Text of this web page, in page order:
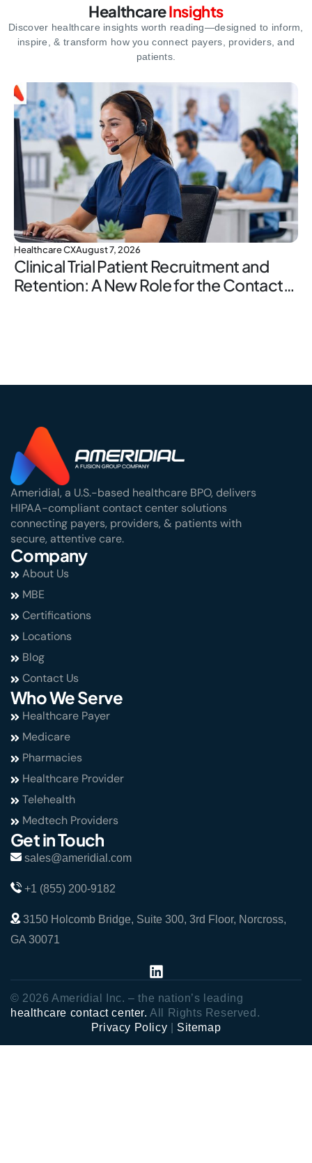
HealthcareInsights
Discover healthcare insights worth reading—designed to inform,
inspire,& transform how you connect payers, providers, and
patients.
Healthcare CXAugust 7, 2026
Clinical Trial Patient Recruitment and
Retention: A New Role for the Contact
Ameridial, a U.S.-based healthcare BPO, delivers
HIPAA-compliant contact center solutions
connecting payers, providers, & patients with
secure, attentive care.
Company
About Us
MBE
Certifications
Locations
Blog
Contact Us
Who We Serve
Healthcare Payer
Medicare
Pharmacies
Healthcare Provider
Telehealth
Medtech Providers
Get in Touch
sales@ameridial.com
+1 (855) 200-9182
3150 Holcomb Bridge, Suite 300, 3rd Floor, Norcross,
GA 30071
© 2026 Ameridial Inc. – the nation’s leading
healthcare contact center. All Rights Reserved.
Privacy Policy
Sitemap